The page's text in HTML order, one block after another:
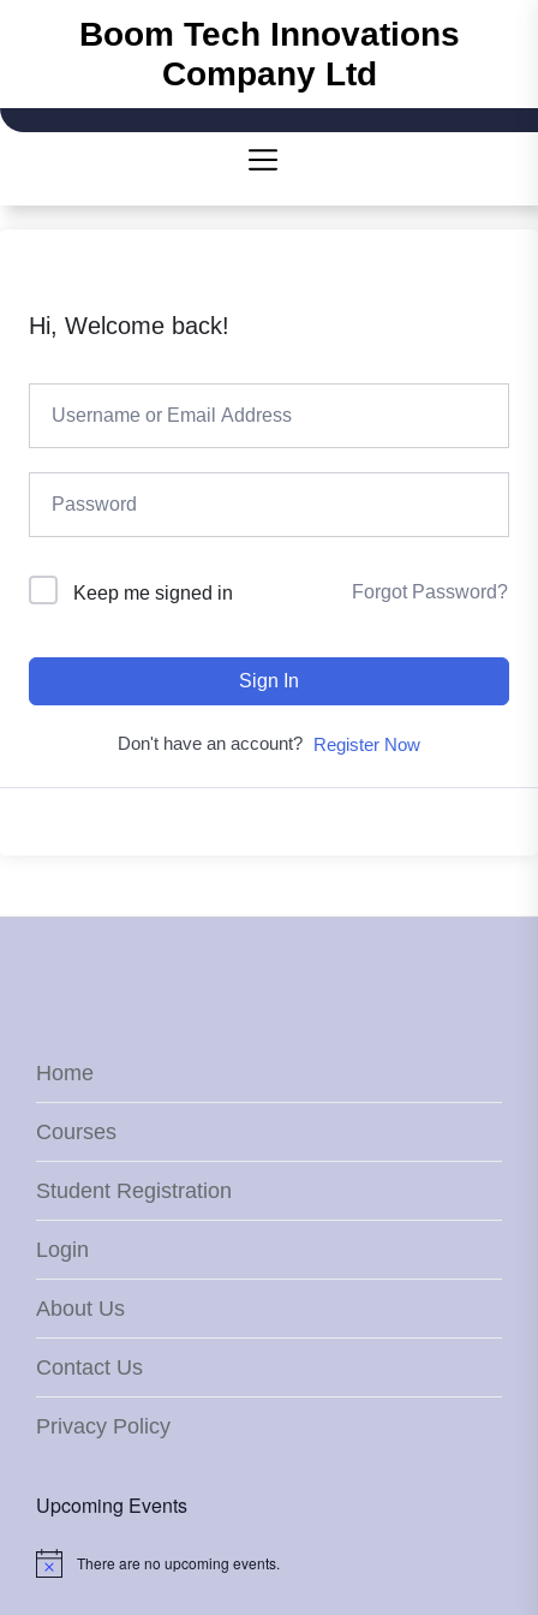
Boom Tech Innovations
Company Ltd
Hi, Welcome back!
Keep me signed in Forgot Password?
Sign In
Don't have an account? Register Now
Home
Courses
Student Registration
Login
About Us
Contact Us
Privacy Policy
Upcoming Events
Notice There are no upcoming events.